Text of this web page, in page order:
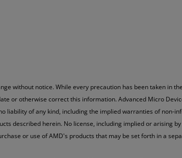
without notice. While every precaution has been taken in
or otherwise correct this information. Advanced Micro
liability of any kind, including the implied warranties of
described herein. No license, including implied or arising
or use of AMD's products that may be set forth in a